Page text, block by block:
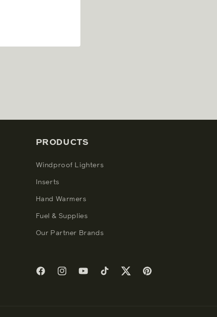
PRODUCTS
Windproof Lighters
Inserts
Hand Warmers
Fuel & Supplies
Our Partner Brands
FacebookInstagramYouTubeTikTokTwitterPinterest